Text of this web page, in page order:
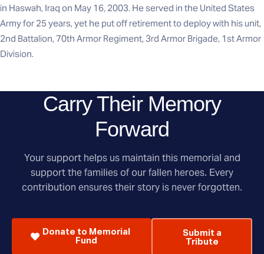
in Haswah, Iraq on May 16, 2003. He served in the United States
Army for 25 years, yet he put off retirement to deploy with his unit,
2nd Battalion, 70th Armor Regiment, 3rd Armor Brigade, 1st Armor
Division.
Carry Their Memory
Forward
Your support helps us maintain this memorial and
support the families of our fallen heroes. Every
contribution ensures their story is never forgotten.
Donate to Memorial
Fund
Submit a
Tribute